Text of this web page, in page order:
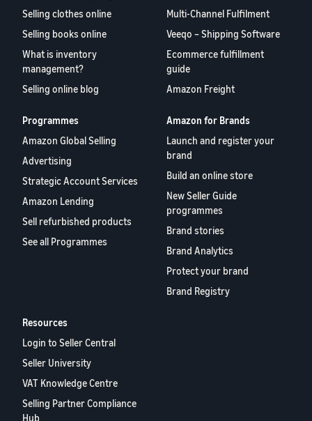
Selling clothes online
Selling books online
What is inventory
management?
Selling online blog
Multi-Channel Fulfilment
Veeqo – Shipping Software
Ecommerce fulfillment
guide
Amazon Freight
Programmes
Amazon Global Selling
Advertising
Strategic Account Services
Amazon Lending
Sell refurbished products
See all Programmes
Amazon for Brands
Launch and register your
brand
Build an online store
New Seller Guide
programmes
Brand stories
Brand Analytics
Protect your brand
Brand Registry
Resources
Login to Seller Central
Seller University
VAT Knowledge Centre
Selling Partner Compliance
Hub